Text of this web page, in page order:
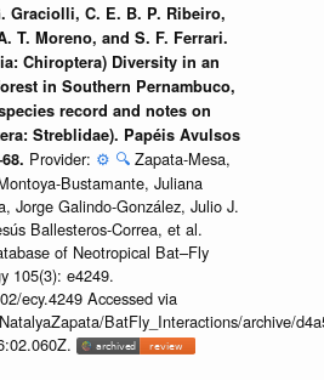
Graciolli, C. E. B. P. Ribeiro,
T. Moreno, and S. F. Ferrari.
Chiroptera) Diversity in an
in Southern Pernambuco,
record and notes on
Streblidae). Papéis Avulsos
Provider: ⚙️ 🔍 Zapata-Mesa,
Bustamante, Juliana
Jorge Galindo-González, Julio J.
Ballesteros-Correa, et al.
of Neotropical Bat–Fly
105(3): e4249.
ecy.4249 Accessed via
BatFly_Interactions/archive/